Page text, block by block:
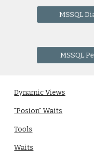
MSSQL
MSSQL
Dynamic Views
"Posion" Waits
Tools
Waits